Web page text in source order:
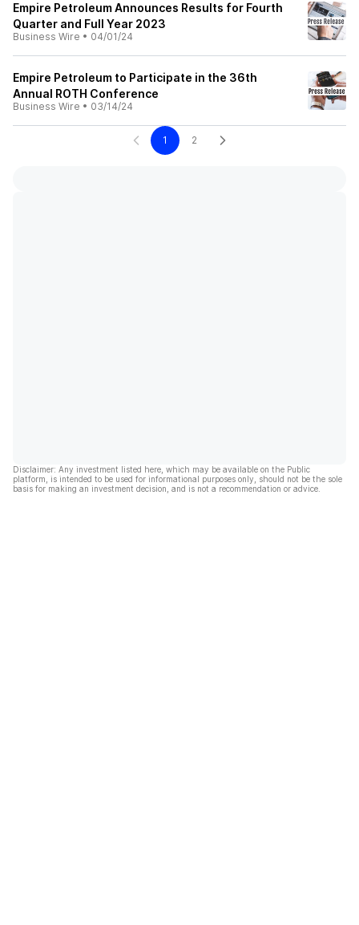
Empire Petroleum Announces Results for Fourth
Quarter and Full Year 2023
Business Wire • 04/01/24
Empire Petroleum to Participate in the 36th
Annual ROTH Conference
Business Wire • 03/14/24
1 2
Disclaimer: Any investment listed here, which may be available on the Public
platform, is intended to be used for informational purposes only, should not be the sole
basis for making an investment decision, and is not a recommendation or advice.